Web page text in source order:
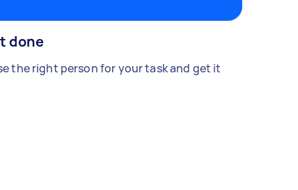
done
the right person for your task and get it